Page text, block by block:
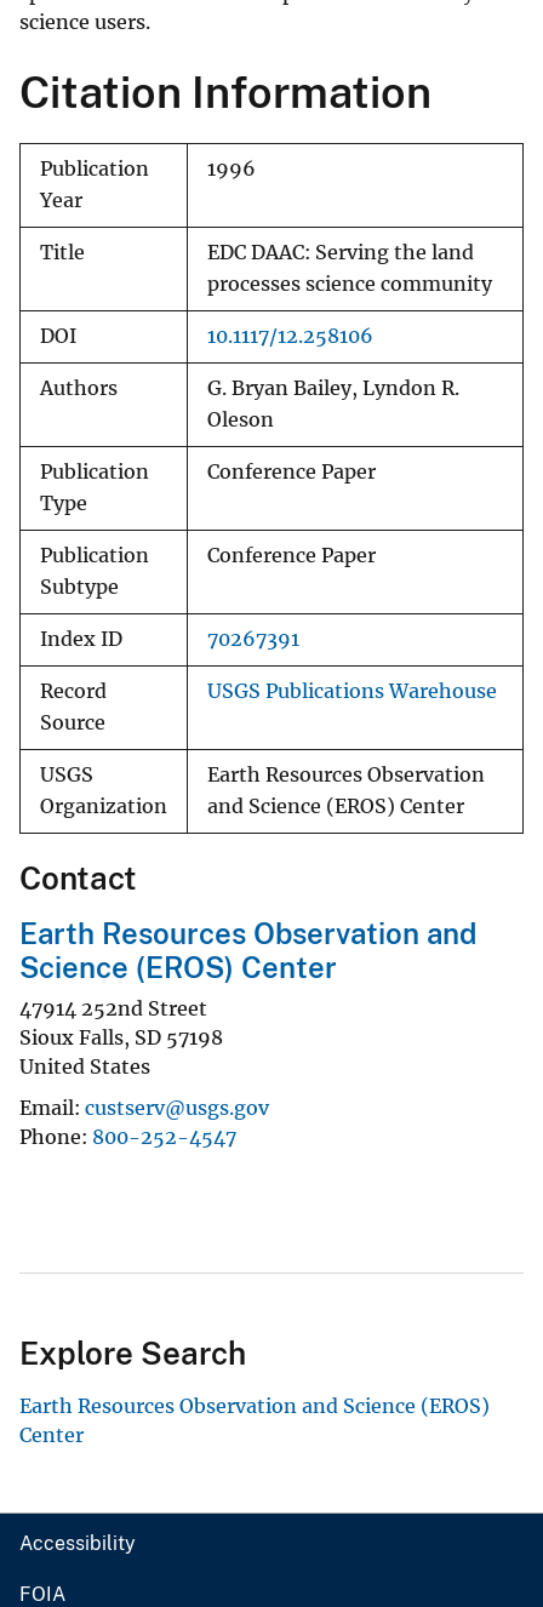
science users.
Citation Information
Publication
Year
1996
Title
EDC DAAC: Serving the land
processes science community
DOI 10.1117/12.258106
Authors
G. Bryan Bailey, Lyndon R.
Oleson
Publication
Type
Conference Paper
Publication
Subtype
Conference Paper
Index ID 70267391
Record
Source
USGS Publications Warehouse
USGS
Organization
Earth Resources Observation
and Science (EROS) Center
Contact
Earth Resources Observation and
Science (EROS) Center
47914 252nd Street
Sioux Falls, SD 57198
United States
Email custserv@usgs.gov
Phone 800-252-4547
Explore Search
Earth Resources Observation and Science (EROS)
Center
Accessibility
FOIA